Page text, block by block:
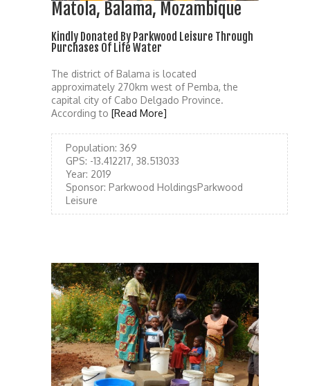
Matola, Balama, Mozambique
Kindly Donated By Parkwood Leisure Through
Purchases Of Life Water
The district of Balama is located
approximately 270km west of Pemba, the
capital city of Cabo Delgado Province.
According to [Read More]
Population: 369
GPS: -13.412217, 38.513033
Year: 2019
Sponsor: Parkwood HoldingsParkwood
Leisure